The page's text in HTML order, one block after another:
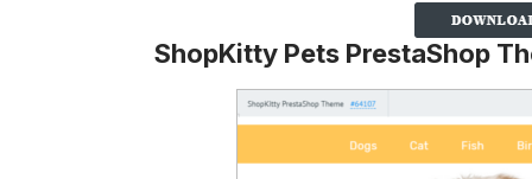
ShopKitty Pets PrestaShop